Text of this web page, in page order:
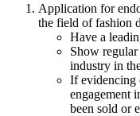
Application for
the field of fashion
Have a
Show
industry in
If evidencing
engagement
been sold or